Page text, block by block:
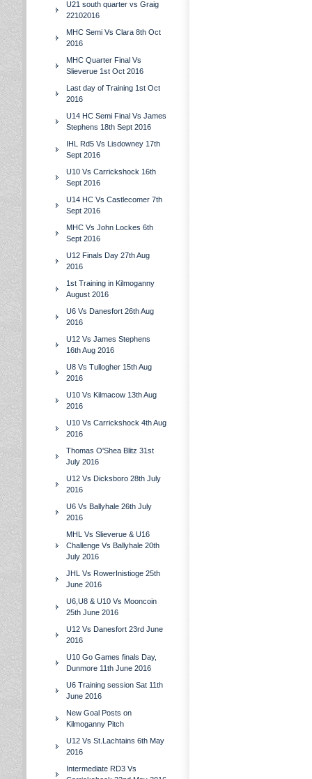
U21 south quarter vs Graig
22102016
MHC Semi Vs Clara 8th Oct
2016
MHC Quarter Final Vs
Slieverue 1st Oct 2016
Last day of Training 1st Oct
2016
U14 HC Semi Final Vs James
Stephens 18th Sept 2016
IHL Rd5 Vs Lisdowney 17th
Sept 2016
U10 Vs Carrickshock 16th
Sept 2016
U14 HC Vs Castlecomer 7th
Sept 2016
MHC Vs John Lockes 6th
Sept 2016
U12 Finals Day 27th Aug
2016
1st Training in Kilmoganny
August 2016
U6 Vs Danesfort 26th Aug
2016
U12 Vs James Stephens
16th Aug 2016
U8 Vs Tullogher 15th Aug
2016
U10 Vs Kilmacow 13th Aug
2016
U10 Vs Carrickshock 4th Aug
2016
Thomas O'Shea Blitz 31st
July 2016
U12 Vs Dicksboro 28th July
2016
U6 Vs Ballyhale 26th July
2016
MHL Vs Slieverue & U16
Challenge Vs Ballyhale 20th
July 2016
JHL Vs RowerInistioge 25th
June 2016
U6,U8 & U10 Vs Mooncoin
25th June 2016
U12 Vs Danesfort 23rd June
2016
U10 Go Games finals Day,
Dunmore 11th June 2016
U6 Training session Sat 11th
June 2016
New Goal Posts on
Kilmoganny Pitch
U12 Vs St.Lachtains 6th May
2016
Intermediate RD3 Vs